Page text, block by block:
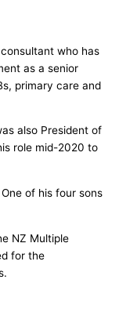
who has
as a senior
primary care and
also President of
role mid-2020 to
of his four sons
NZ Multiple
for the